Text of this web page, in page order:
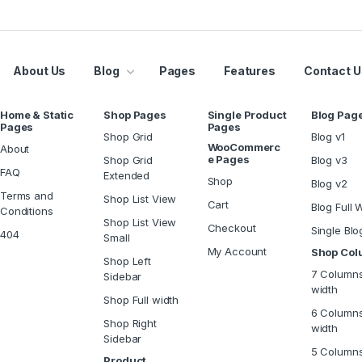
About Us Blog Pages Features Contact
Home & Static
Pages
About
FAQ
Terms and
Conditions
404
Shop Pages
Shop Grid
Shop Grid
Extended
Shop List View
Shop List View
Small
Shop Left
Sidebar
Shop Full width
Shop Right
Sidebar
Single Product
Pages
WooCommerc
e Pages
Shop
Cart
Checkout
My Account
Blog
Blog v1
Blog v3
Blog v2
Blog Full
Single
Shop
7
width
6
width
5